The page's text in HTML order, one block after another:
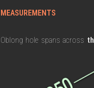
MEASUREMENTS
Oblong hole spans across